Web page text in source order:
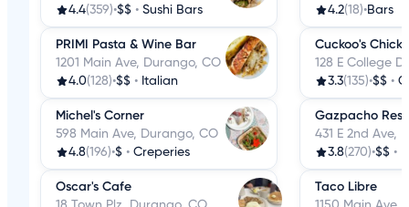
4.4(359)•$$ • Sushi Bars
PRIMI Pasta & Wine Bar
1201 Main Ave, Durango, CO
4.0(128)•$$ • Italian
Michel's Corner
598 Main Ave, Durango, CO
4.8(196)•$ • Creperies
Oscar's Cafe
4.2(18)•Bars
Cuckoo's
128 E College
3.3(135)•$$ •
Gazpacho
431 E 2nd Ave,
3.8(270)•$$ •
Taco Libre